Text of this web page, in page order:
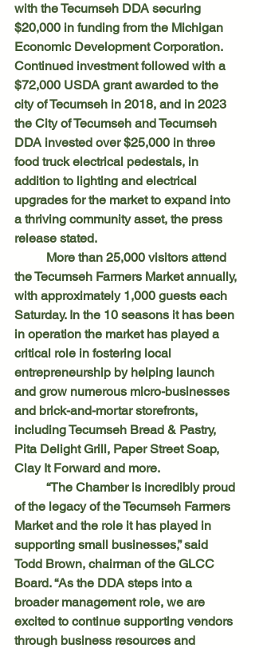
with the Tecumseh DDA securing
$20,000 in funding from the Michigan
Economic Development Corporation.
Continued investment followed with a
$72,000 USDA grant awarded to the
city of Tecumseh in 2018, and in 2023
the City of Tecumseh and Tecumseh
DDA invested over $25,000 in three
food truck electrical pedestals, in
addition to lighting and electrical
upgrades for the market to expand into
a thriving community asset, the press
release stated.
the Tecumseh Farmers Market annually,
with approximately 1,000 guests each
Saturday. In the 10 seasons it has been
in operation the market has played a
critical role in fostering local
entrepreneurship by helping launch
and grow numerous micro-businesses
and brick-and-mortar storefronts,
including Tecumseh Bread & Pastry,
Pita Delight Grill, Paper Street Soap,
Clay It Forward and more.
of the legacy of the Tecumseh Farmers
Market and the role it has played in
supporting small businesses,” said
Todd Brown, chairman of the GLCC
Board. “As the DDA steps into a
broader management role, we are
excited to continue supporting vendors
through business resources and